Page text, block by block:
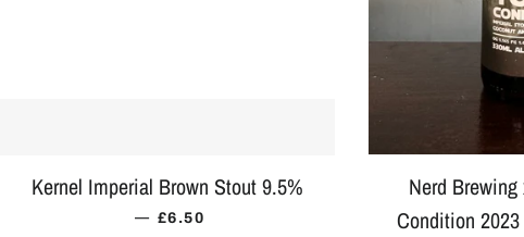
Kernel Imperial Brown Stout 9.5%
— REGULAR PRICE
£6.50
Nerd Brewing
Condition